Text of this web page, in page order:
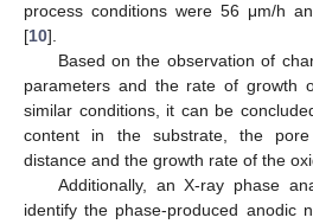
process conditions were 56 μm/h
[10].
Based on the observation of
parameters and the rate of growth
similar conditions, it can be
content in the substrate, the
distance and the growth rate of the
Additionally, an X-ray phase
identify the phase-produced anodic